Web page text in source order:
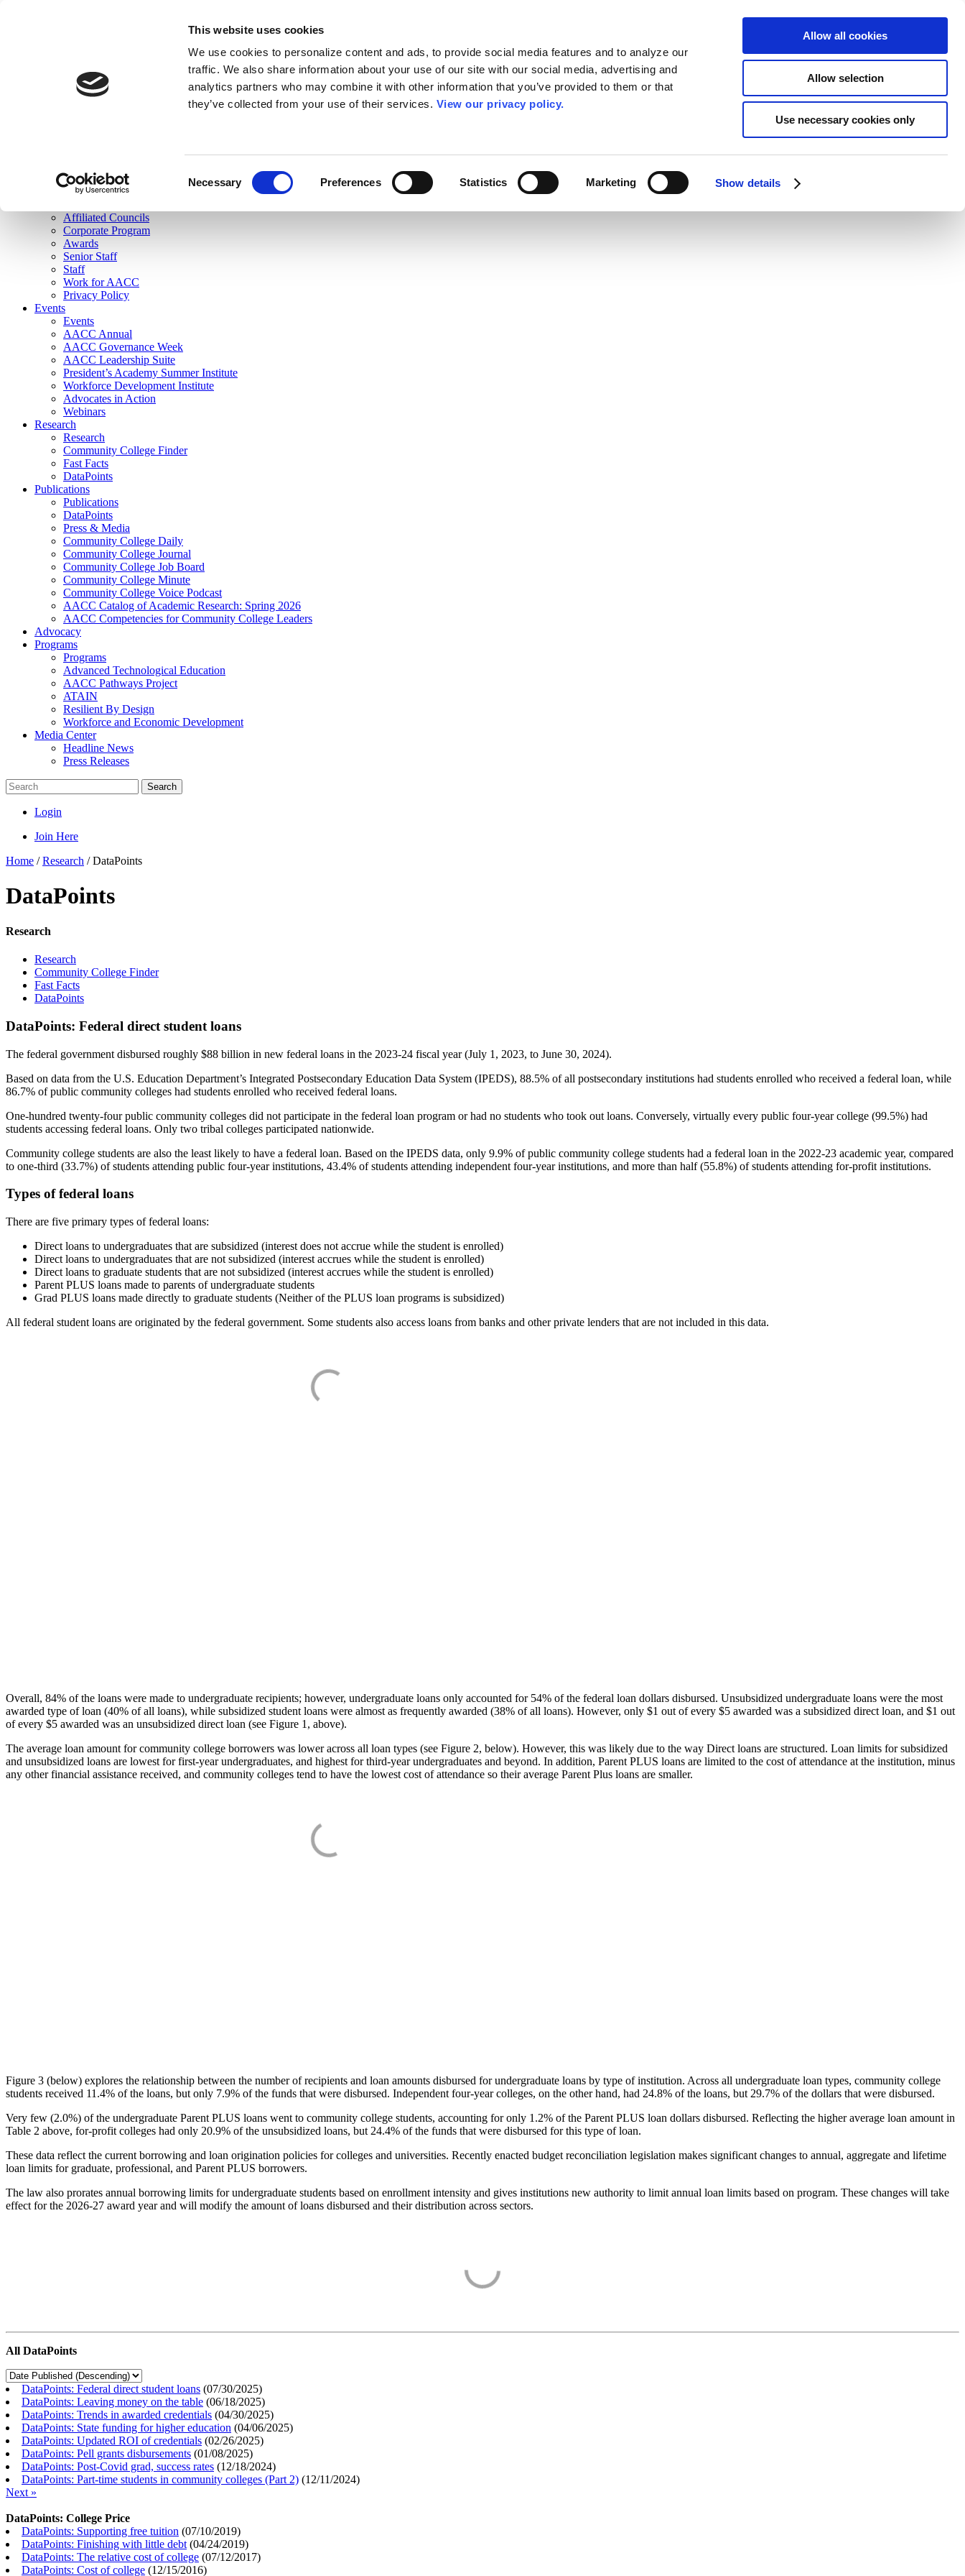
This website uses cookies
We use cookies to personalize content and ads, to provide social media features and to analyze our
traffic. We also share information about your use of our site with our social media, advertising and
analytics partners who may combine it with other information that you’ve provided to them or that
they’ve collected from your use of their services. View our privacy policy.
Necessary Preferences Statistics Marketing Show details
Allow all cookies
Allow selection
Use necessary cookies only
Join Here
Membership
Governance
Affiliated Councils
Corporate Program
Awards
Senior Staff
Staff
Work for AACC
Privacy Policy
Events
Events
AACC Annual
AACC Governance Week
AACC Leadership Suite
President’s Academy Summer Institute
Workforce Development Institute
Advocates in Action
Webinars
Research
Research
Community College Finder
Fast Facts
DataPoints
Publications
Publications
DataPoints
Press & Media
Community College Daily
Community College Journal
Community College Job Board
Community College Minute
Community College Voice Podcast
AACC Catalog of Academic Research: Spring 2026
AACC Competencies for Community College Leaders
Advocacy
Programs
Programs
Advanced Technological Education
AACC Pathways Project
ATAIN
Resilient By Design
Workforce and Economic Development
Media Center
Headline News
Press Releases
Search
Login
Join Here
Home /Research /DataPoints
DataPoints
Research
Research
Community College Finder
Fast Facts
DataPoints
DataPoints: Federal direct student loans
The federal government disbursed roughly $88 billion in new federal loans in the 2023-24 fiscal year (July 1, 2023, to June 30, 2024).
Based on data from the U.S. Education Department’s Integrated Postsecondary Education Data System (IPEDS), 88.5% of all postsecondary institutions had students enrolled who received a federal loan, while
86.7% of public community colleges had students enrolled who received federal loans.
One-hundred twenty-four public community colleges did not participate in the federal loan program or had no students who took out loans. Conversely, virtually every public four-year college (99.5%) had
students accessing federal loans. Only two tribal colleges participated nationwide.
Community college students are also the least likely to have a federal loan. Based on the IPEDS data, only 9.9% of public community college students had a federal loan in the 2022-23 academic year, compared
to one-third (33.7%) of students attending public four-year institutions, 43.4% of students attending independent four-year institutions, and more than half (55.8%) of students attending for-profit institutions.
Types of federal loans
There are five primary types of federal loans:
Direct loans to undergraduates that are subsidized (interest does not accrue while the student is enrolled)
Direct loans to undergraduates that are not subsidized (interest accrues while the student is enrolled)
Direct loans to graduate students that are not subsidized (interest accrues while the student is enrolled)
Parent PLUS loans made to parents of undergraduate students
Grad PLUS loans made directly to graduate students (Neither of the PLUS loan programs is subsidized)
All federal student loans are originated by the federal government. Some students also access loans from banks and other private lenders that are not included in this data.
Overall, 84% of the loans were made to undergraduate recipients; however, undergraduate loans only accounted for 54% of the federal loan dollars disbursed. Unsubsidized undergraduate loans were the most
awarded type of loan (40% of all loans), while subsidized student loans were almost as frequently awarded (38% of all loans). However, only $1 out of every $5 awarded was a subsidized direct loan, and $1 out
of every $5 awarded was an unsubsidized direct loan (see Figure 1, above).
The average loan amount for community college borrowers was lower across all loan types (see Figure 2, below). However, this was likely due to the way Direct loans are structured. Loan limits for subsidized
and unsubsidized loans are lowest for first-year undergraduates, and highest for third-year undergraduates and beyond. In addition, Parent PLUS loans are limited to the cost of attendance at the institution, minus
any other financial assistance received, and community colleges tend to have the lowest cost of attendance so their average Parent Plus loans are smaller.
Figure 3 (below) explores the relationship between the number of recipients and loan amounts disbursed for undergraduate loans by type of institution. Across all undergraduate loan types, community college
students received 11.4% of the loans, but only 7.9% of the funds that were disbursed. Independent four-year colleges, on the other hand, had 24.8% of the loans, but 29.7% of the dollars that were disbursed.
Very few (2.0%) of the undergraduate Parent PLUS loans went to community college students, accounting for only 1.2% of the Parent PLUS loan dollars disbursed. Reflecting the higher average loan amount in
Table 2 above, for-profit colleges had only 20.9% of the unsubsidized loans, but 24.4% of the funds that were disbursed for this type of loan.
These data reflect the current borrowing and loan origination policies for colleges and universities. Recently enacted budget reconciliation legislation makes significant changes to annual, aggregate and lifetime
loan limits for graduate, professional, and Parent PLUS borrowers.
The law also prorates annual borrowing limits for undergraduate students based on enrollment intensity and gives institutions new authority to limit annual loan limits based on program. These changes will take
effect for the 2026-27 award year and will modify the amount of loans disbursed and their distribution across sectors.
All DataPoints
DataPoints: Federal direct student loans (07/30/2025)
DataPoints: Leaving money on the table (06/18/2025)
DataPoints: Trends in awarded credentials (04/30/2025)
DataPoints: State funding for higher education (04/06/2025)
DataPoints: Updated ROI of credentials (02/26/2025)
DataPoints: Pell grants disbursements (01/08/2025)
DataPoints: Post-Covid grad, success rates (12/18/2024)
DataPoints: Part-time students in community colleges (Part 2) (12/11/2024)
Next »
DataPoints: College Price
DataPoints: Supporting free tuition (07/10/2019)
DataPoints: Finishing with little debt (04/24/2019)
DataPoints: The relative cost of college (07/12/2017)
DataPoints: Cost of college (12/15/2016)